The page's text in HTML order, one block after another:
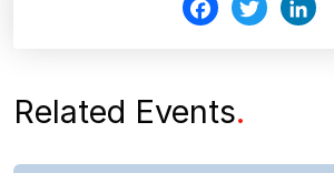
Fac
Twi
Link
Related Events.